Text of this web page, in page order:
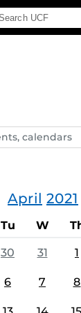
April 2021
Tu W
30 31 1
6 7 8